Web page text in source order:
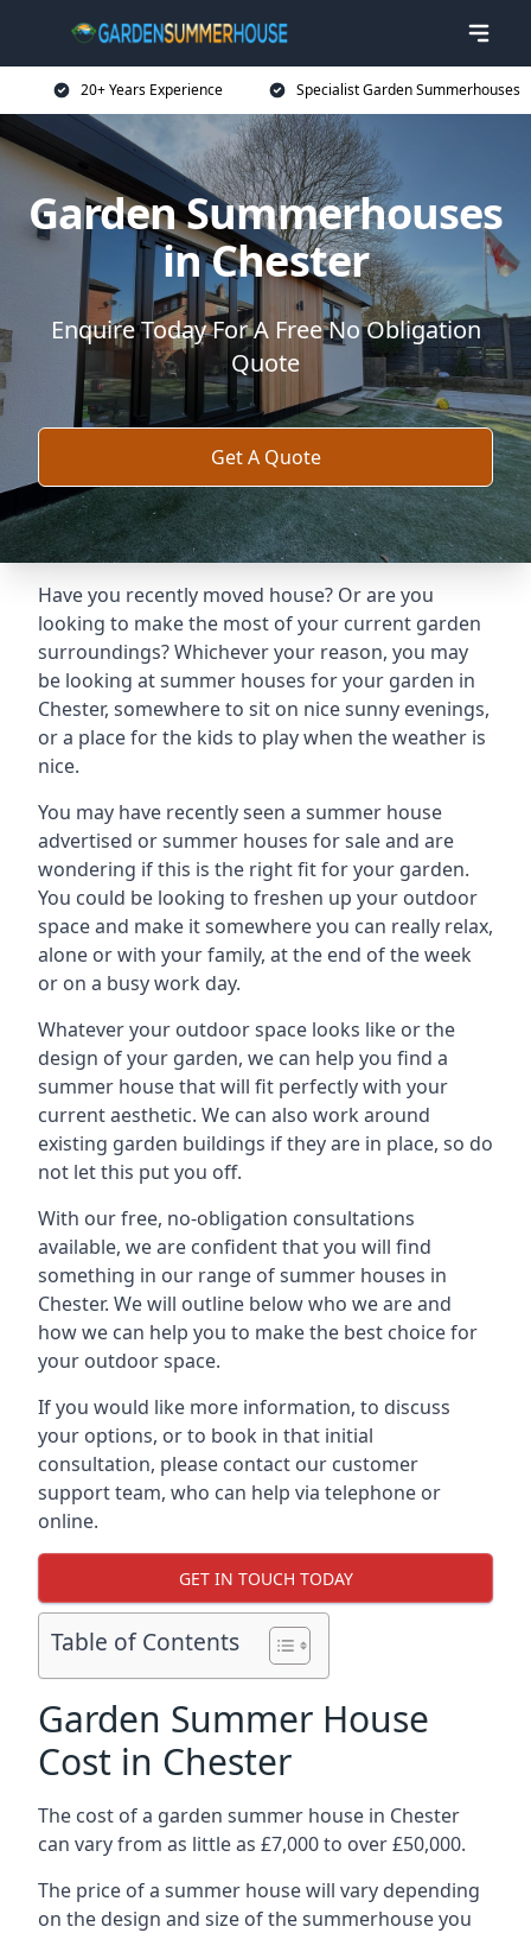
20+ Years Experience Specialist Garden Summerhouses
Garden Summerhouses
in Chester
Enquire Today For A Free No Obligation
Quote
Get A Quote
Have you recently moved house? Or are you
looking to make the most of your current garden
surroundings? Whichever your reason, you may
be looking at summer houses for your garden in
Chester, somewhere to sit on nice sunny evenings,
or a place for the kids to play when the weather is
nice.
You may have recently seen a summer house
advertised or summer houses for sale and are
wondering if this is the right fit for your garden.
You could be looking to freshen up your outdoor
space and make it somewhere you can really relax,
alone or with your family, at the end of the week
or on a busy work day.
Whatever your outdoor space looks like or the
design of your garden, we can help you find a
summer house that will fit perfectly with your
current aesthetic. We can also work around
existing garden buildings if they are in place, so do
not let this put you off.
With our free, no-obligation consultations
available, we are confident that you will find
something in our range of summer houses in
Chester. We will outline below who we are and
how we can help you to make the best choice for
your outdoor space.
If you would like more information, to discuss
your options, or to book in that initial
consultation, please contact our customer
support team, who can help via telephone or
online.
GET IN TOUCH TODAY
Table of Contents
Garden Summer House
Cost in Chester
The cost of a garden summer house in Chester
can vary from as little as £7,000 to over £50,000.
The price of a summer house will vary depending
on the design and size of the summerhouse you